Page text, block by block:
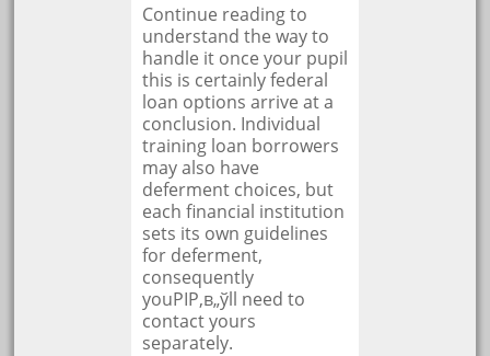
Continue reading to
understand the way to
handle it once your pupil
this is certainly federal
loan options arrive at a
conclusion. Individual
training loan borrowers
may also have
deferment choices, but
each financial institution
sets its own guidelines
for deferment,
consequently
youРІР‚в„ўll need to
contact yours
separately.